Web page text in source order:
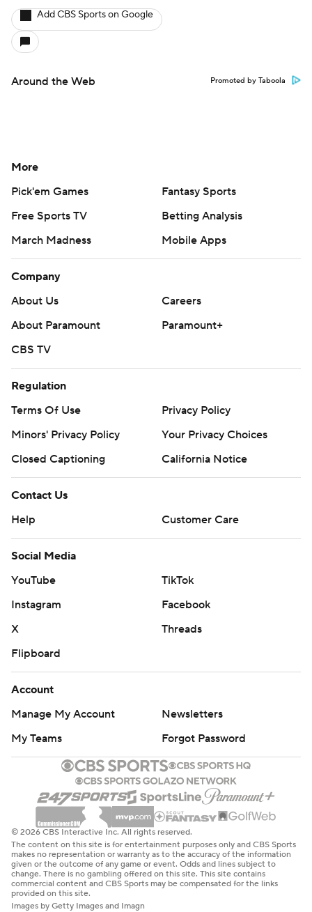
Add CBS Sports on Google
Around the Web Promoted by Taboola
More
Pick'em Games
Fantasy Sports
Free Sports TV
Betting Analysis
March Madness
Mobile Apps
Company
About Us
Careers
About Paramount
Paramount+
CBS TV
Regulation
Terms Of Use
Privacy Policy
Minors' Privacy Policy
Your Privacy Choices
Closed Captioning
California Notice
Contact Us
Help
Customer Care
Social Media
YouTube
TikTok
Instagram
Facebook
X
Threads
Flipboard
Account
Manage My Account
Newsletters
My Teams
Forgot Password
© 2026 CBS Interactive Inc. All rights reserved.
The content on this site is for entertainment purposes only and CBS Sports
makes no representation or warranty as to the accuracy of the information
given or the outcome of any game or event. Odds and lines subject to
change. There is no gambling offered on this site. This site contains
commercial content and CBS Sports may be compensated for the links
provided on this site.
Images by Getty Images and Imagn